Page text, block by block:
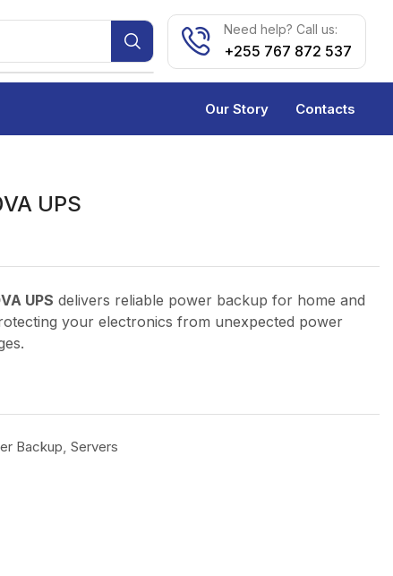
Need help? Call us:
+255 767 872 537
Our Story Contacts
UPS
UPS delivers reliable power backup for home and
your electronics from unexpected power
Backup, Servers